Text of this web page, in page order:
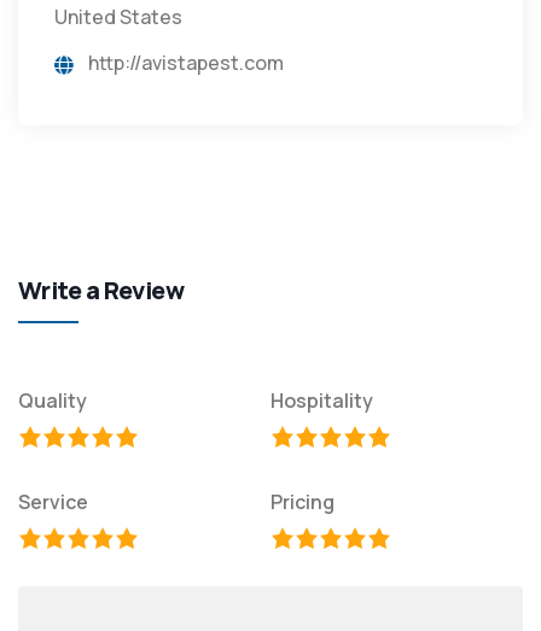
United States
http://avistapest.com
Write a Review
Quality Hospitality
Service Pricing